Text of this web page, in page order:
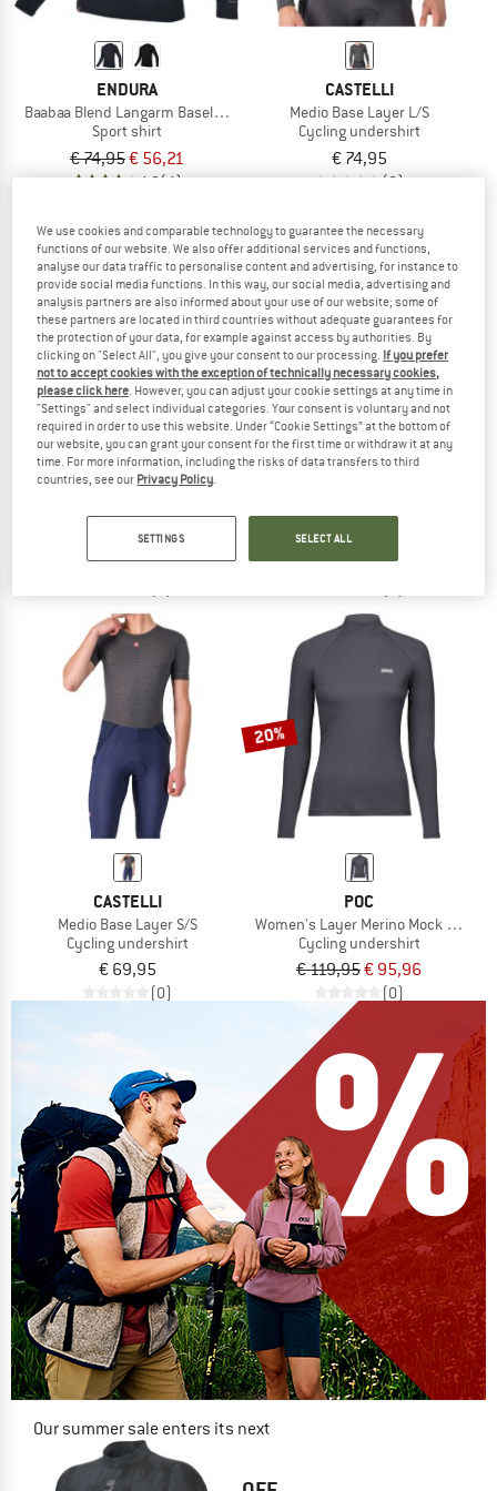
ENDURA
Baabaa Blend Langarm Baselayer
Sport shirt
€ 74,95€ 56,21
4,3(4)
CASTELLI
Medio Base Layer L/S
Cycling undershirt
€ 74,95
(0)
Flanders 2 High Neck Warmer
Cycling undershirt
€ 99,95
Flanders 2 Long Sleeve
Cycling undershirt
€ 89,95
CASTELLI
Medio Base Layer S/S
Cycling undershirt
€ 69,95
(0)
20%
POC
Women's Layer Merino Mock Neck
Cycling undershirt
€ 119,95€ 95,96
(0)
Our summer sale enters its next
We use cookies and comparable technology to guarantee the necessary
functions of our website. We also offer additional services and functions,
analyse our data traffic to personalise content and advertising, for instance to
provide social media functions. In this way, our social media, advertising and
analysis partners are also informed about your use of our website; some of
these partners are located in third countries without adequate guarantees for
the protection of your data, for example against access by authorities. By
clicking on "Select All", you give your consent to our processing. If you prefer
not to accept cookies with the exception of technically necessary cookies,
please click here. However, you can adjust your cookie settings at any time in
"Settings" and select individual categories. Your consent is voluntary and not
required in order to use this website. Under “Cookie Settings” at the bottom of
our website, you can grant your consent for the first time or withdraw it at any
time. For more information, including the risks of data transfers to third
countries, see our Privacy Policy.
SETTINGS SELECT ALL